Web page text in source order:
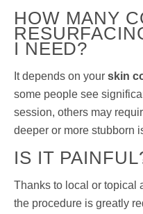
HOW MANY
I NEED?
It depends on your skin
some people see
session, others may
deeper or more stubborn
IS IT
Thanks to local or topical
the procedure is greatly